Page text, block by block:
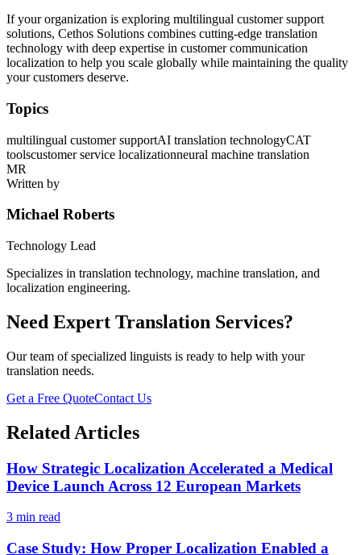
If your organization is exploring multilingual customer support
solutions, Cethos Solutions combines cutting-edge translation
technology with deep expertise in customer communication
localization to help you scale globally while maintaining the quality
your customers deserve.
Topics
multilingual customer supportAI translation technologyCAT
toolscustomer service localizationneural machine translation
MR
Written by
Michael Roberts
Technology Lead
Specializes in translation technology, machine translation, and
localization engineering.
Need Expert Translation Services?
Our team of specialized linguists is ready to help with your
translation needs.
Get a Free QuoteContact Us
Related Articles
How Strategic Localization Accelerated a Medical
Device Launch Across 12 European Markets
3 min read
Case Study: How Proper Localization Enabled a